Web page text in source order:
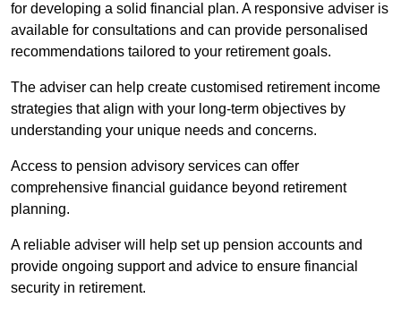
for developing a solid financial plan. A responsive adviser is
available for consultations and can provide personalised
recommendations tailored to your retirement goals.
The adviser can help create customised retirement income
strategies that align with your long-term objectives by
understanding your unique needs and concerns.
Access to pension advisory services can offer
comprehensive financial guidance beyond retirement
planning.
A reliable adviser will help set up pension accounts and
provide ongoing support and advice to ensure financial
security in retirement.